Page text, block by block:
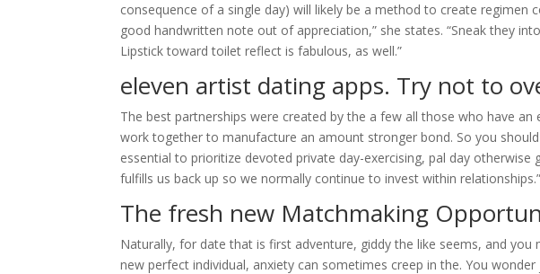
consequence of a single day) will likely be a method to create regimen
good handwritten note out of appreciation,” she states. “Sneak they
Lipstick toward toilet reflect is fabulous, as well.”
eleven artist dating apps. Try not to
The best partnerships were created by the a few all those who have
work together to manufacture an amount stronger bond. So you
essential to prioritize devoted private day-exercising, pal day otherwise
fulfills us back up so we normally continue to invest within relationships.”
The fresh new Matchmaking
Naturally, for date that is first adventure, giddy the like seems, and
new perfect individual, anxiety can sometimes creep in the. You